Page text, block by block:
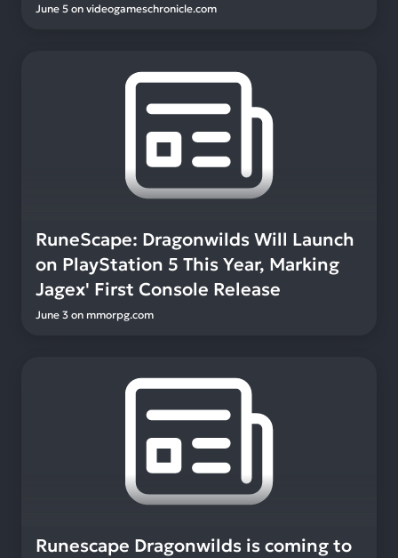
June 5 on videogameschronicle.com
RuneScape: Dragonwilds Will Launch
on PlayStation 5 This Year, Marking
Jagex' First Console Release
June 3 on mmorpg.com
Runescape Dragonwilds is coming to